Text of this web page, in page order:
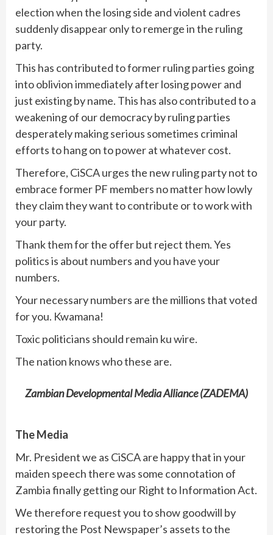
election when the losing side and violent cadres
suddenly disappear only to remerge in the ruling
party.
This has contributed to former ruling parties going
into oblivion immediately after losing power and
just existing by name. This has also contributed to a
weakening of our democracy by ruling parties
desperately making serious sometimes criminal
efforts to hang on to power at whatever cost.
Therefore, CiSCA urges the new ruling party not to
embrace former PF members no matter how lowly
they claim they want to contribute or to work with
your party.
Thank them for the offer but reject them. Yes
politics is about numbers and you have your
numbers.
Your necessary numbers are the millions that voted
for you. Kwamana!
Toxic politicians should remain ku wire.
The nation knows who these are.
Zambian Developmental Media Alliance (ZADEMA)
The Media
Mr. President we as CiSCA are happy that in your
maiden speech there was some connotation of
Zambia finally getting our Right to Information Act.
We therefore request you to show goodwill by
restoring the Post Newspaper’s assets to the